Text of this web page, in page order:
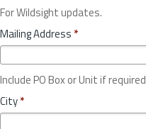
For Wildsight updates.
Mailing Address *
Include PO Box or Unit if required
City*